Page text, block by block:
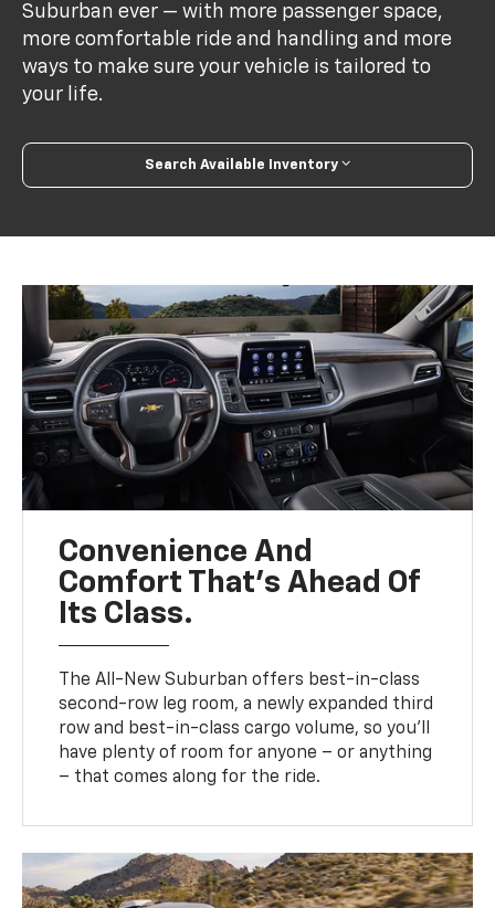
Suburban ever — with more passenger space,
more comfortable ride and handling and more
ways to make sure your vehicle is tailored to
your life.
Search Available Inventory
Convenience And
Comfort That’s Ahead Of
Its Class.
The All-New Suburban offers best-in-class
second-row leg room, a newly expanded third
row and best-in-class cargo volume, so you’ll
have plenty of room for anyone – or anything
– that comes along for the ride.